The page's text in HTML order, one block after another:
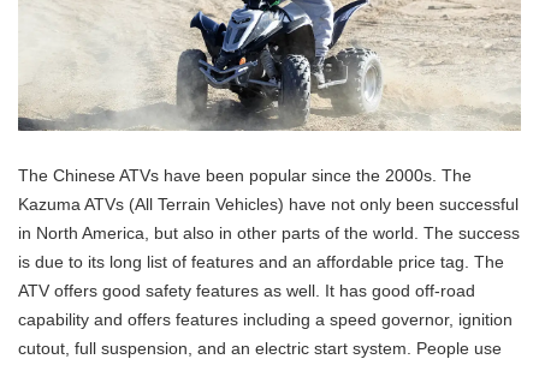
The Chinese ATVs have been popular since the 2000s. The
Kazuma ATVs (All Terrain Vehicles) have not only been successful
in North America, but also in other parts of the world. The success
is due to its long list of features and an affordable price tag. The
ATV offers good safety features as well. It has good off-road
capability and offers features including a speed governor, ignition
cutout, full suspension, and an electric start system. People use